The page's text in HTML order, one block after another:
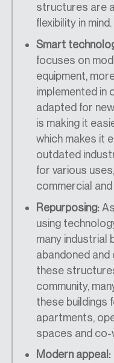
structures are
flexibility in mind.
Smart
focuses on
equipment,
implemented in
adapted for
is making it
which makes it
outdated
for various
commercial
Repurposing:
using
many industrial
abandoned
these
community,
these buildings
apartments,
spaces and
Modern appeal: